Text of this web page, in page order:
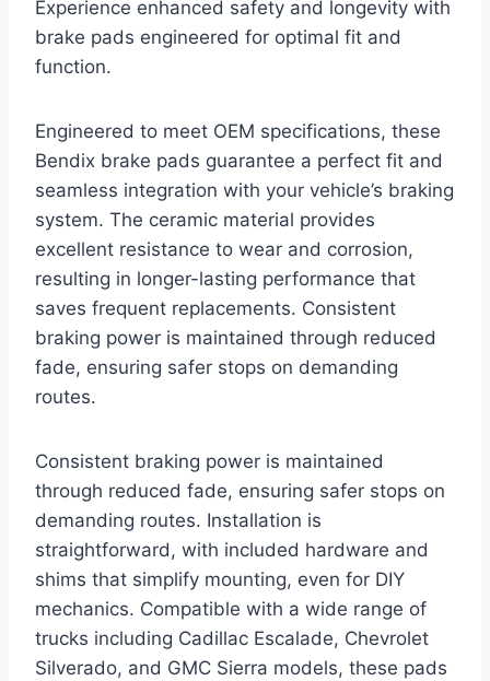
Experience enhanced safety and longevity with
brake pads engineered for optimal fit and
function.
Engineered to meet OEM specifications, these
Bendix brake pads guarantee a perfect fit and
seamless integration with your vehicle’s braking
system. The ceramic material provides
excellent resistance to wear and corrosion,
resulting in longer-lasting performance that
saves frequent replacements. Consistent
braking power is maintained through reduced
fade, ensuring safer stops on demanding
routes.
Consistent braking power is maintained
through reduced fade, ensuring safer stops on
demanding routes. Installation is
straightforward, with included hardware and
shims that simplify mounting, even for DIY
mechanics. Compatible with a wide range of
trucks including Cadillac Escalade, Chevrolet
Silverado, and GMC Sierra models, these pads